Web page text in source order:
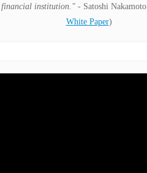
financial institution." - Satoshi Nakamoto
White Paper)